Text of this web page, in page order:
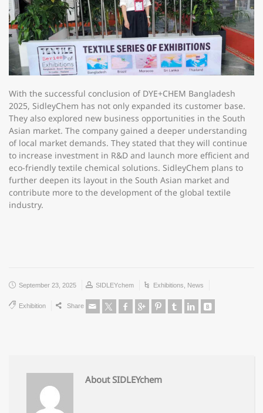
With the successful conclusion of DYE+CHEM Bangladesh
2025, SidleyChem has not only expanded its customer base.
They also explored new business opportunities in the South
Asian market. The company gained a deeper understanding
of local market demands. They stated that they will continue
to increase investment in R&D and launch more efficient and
eco-friendly textile chemical solutions. SidleyChem plans to
further deepen its layout in the South Asian market and
contribute more to the development of the global textile
industry.
September 23, 2025 SIDLEYchem Exhibitions News
Exhibition Share
About SIDLEYchem